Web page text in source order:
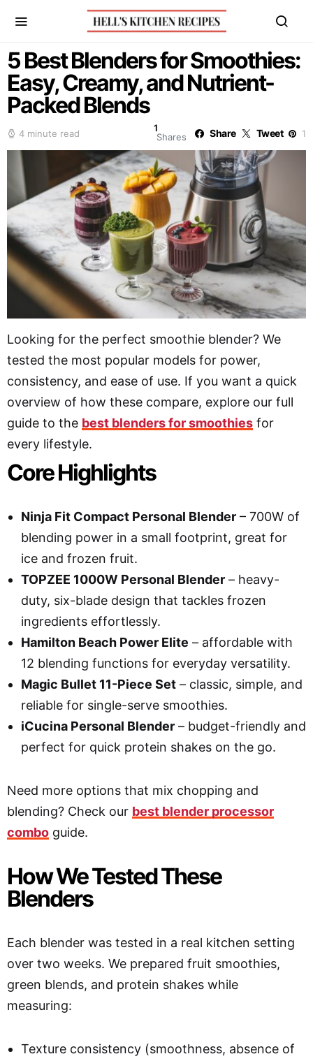
5 Best Blenders for Smoothies:
Easy, Creamy, and Nutrient-
Packed Blends
4 minute read
1
Shares
Share Tweet 1
Looking for the perfect smoothie blender? We
tested the most popular models for power,
consistency, and ease of use. If you want a quick
overview of how these compare, explore our full
guide to the best blenders for smoothies for
every lifestyle.
Core Highlights
Ninja Fit Compact Personal Blender – 700W of
blending power in a small footprint, great for
ice and frozen fruit.
TOPZEE 1000W Personal Blender – heavy-
duty, six-blade design that tackles frozen
ingredients effortlessly.
Hamilton Beach Power Elite – affordable with
12 blending functions for everyday versatility.
Magic Bullet 11-Piece Set – classic, simple, and
reliable for single-serve smoothies.
iCucina Personal Blender – budget-friendly and
perfect for quick protein shakes on the go.
Need more options that mix chopping and
blending? Check our best blender processor
combo guide.
How We Tested These
Blenders
Each blender was tested in a real kitchen setting
over two weeks. We prepared fruit smoothies,
green blends, and protein shakes while
measuring:
Texture consistency (smoothness, absence of